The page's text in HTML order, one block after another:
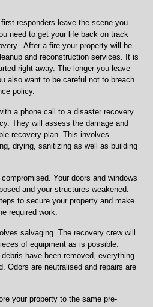
responders leave the scene you
need to get your life back on track
After a fire your property will be
and reconstruction services. It is
right away. The longer you leave
also want to be careful not to breach
policy.
a phone call to a disaster recovery
They will assess the damage and
recovery plan. This involves
drying, sanitizing as well as building
Your doors and windows
and your structures weakened.
to secure your property and make
required work.
salvaging. The recovery crew will
of equipment as is possible.
have been removed, everything
Odors are neutralised and repairs are
your property to the same pre-